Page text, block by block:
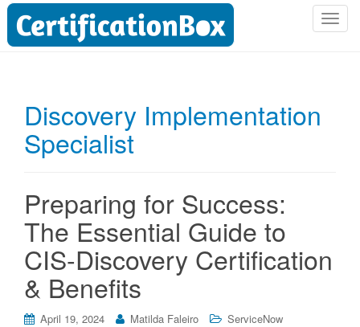
T
i
Discovery Implementation
Specialist
Preparing for Success:
The Essential Guide to
CIS-Discovery Certification
& Benefits
April 19, 2024 Matilda Faleiro
ServiceNow